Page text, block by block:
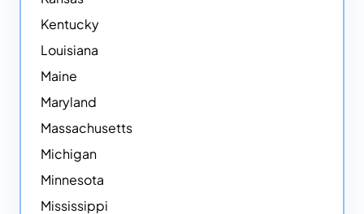
Kentucky
Louisiana
Maine
Maryland
Massachusetts
Michigan
Minnesota
Mississippi